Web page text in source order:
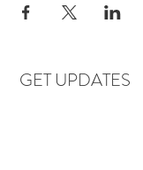
GET UPDATES